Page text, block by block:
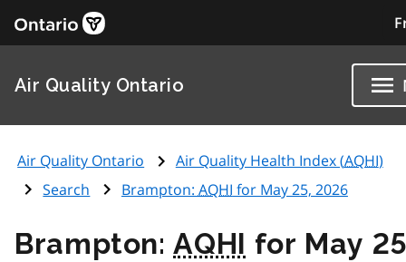
Air Quality Ontario
Air Quality Ontario Air Quality Health Index (AQHI)
Search
Brampton: AQHI for May 25, 2026
Brampton:AQHI for May